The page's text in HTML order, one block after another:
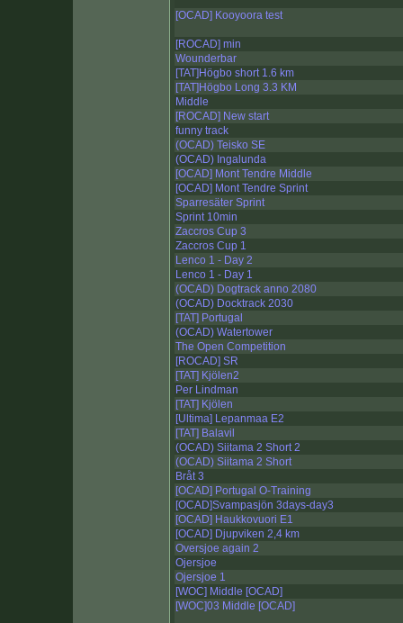
[OCAD] Kooyoora test
[ROCAD] min
Wounderbar
[TAT]Högbo short 1.6 km
[TAT]Högbo Long 3.3 KM
Middle
[ROCAD] New start
funny track
(OCAD) Teisko SE
(OCAD) Ingalunda
[OCAD] Mont Tendre Middle
[OCAD] Mont Tendre Sprint
Sparresäter Sprint
Sprint 10min
Zaccros Cup 3
Zaccros Cup 1
Lenco 1 - Day 2
Lenco 1 - Day 1
(OCAD) Dogtrack anno 2080
(OCAD) Docktrack 2030
[TAT] Portugal
(OCAD) Watertower
The Open Competition
[ROCAD] SR
[TAT] Kjölen2
Per Lindman
[TAT] Kjölen
[Ultima] Lepanmaa E2
[TAT] Balavil
(OCAD) Siitama 2 Short 2
(OCAD) Siitama 2 Short
Bråt 3
[OCAD] Portugal O-Training
[OCAD]Svampasjön 3days-day3
[OCAD] Haukkovuori E1
[OCAD] Djupviken 2,4 km
Oversjoe again 2
Ojersjoe
Ojersjoe 1
[WOC] Middle [OCAD]
[WOC]03 Middle [OCAD]